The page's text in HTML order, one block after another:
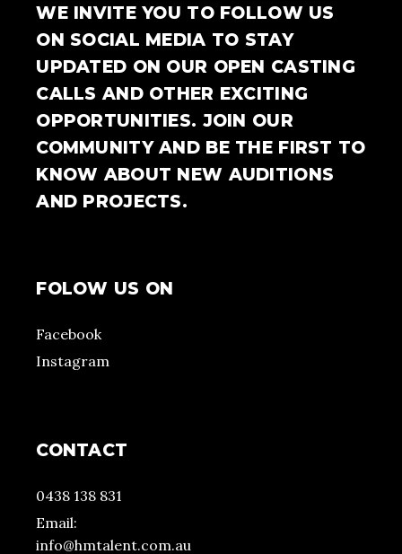
WE INVITE YOU TO FOLLOW US
ON SOCIAL MEDIA TO STAY
UPDATED ON OUR OPEN CASTING
CALLS AND OTHER EXCITING
OPPORTUNITIES. JOIN OUR
COMMUNITY AND BE THE FIRST TO
KNOW ABOUT NEW AUDITIONS
AND PROJECTS.
FOLOW US ON
Facebook
Instagram
CONTACT
0438 138 831
Email:
info@hmtalent.com.au